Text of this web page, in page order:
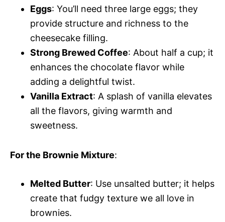
Eggs: You’ll need three large eggs; they
provide structure and richness to the
cheesecake filling.
Strong Brewed Coffee: About half a cup; it
enhances the chocolate flavor while
adding a delightful twist.
Vanilla Extract: A splash of vanilla elevates
all the flavors, giving warmth and
sweetness.
For the Brownie Mixture:
Melted Butter: Use unsalted butter; it helps
create that fudgy texture we all love in
brownies.